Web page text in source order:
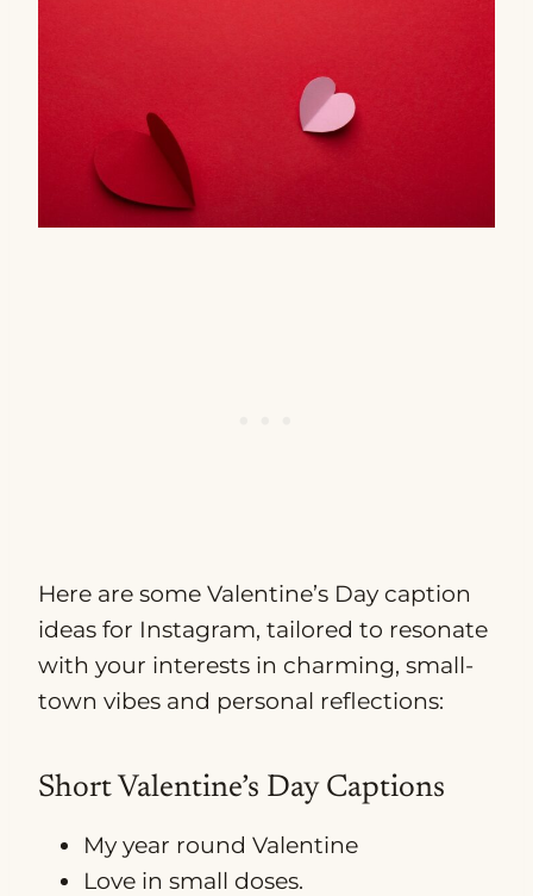
Here are some Valentine’s Day caption
ideas for Instagram, tailored to resonate
with your interests in charming, small-
town vibes and personal reflections:
Short Valentine’s Day Captions
My year round Valentine
Love in small doses.